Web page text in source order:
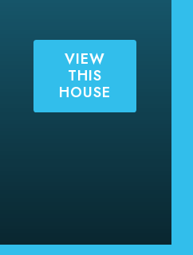
VIEW
THIS
HOUSE